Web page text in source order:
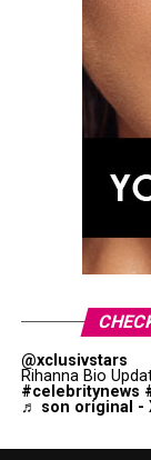
@xclusivstars
Rihanna Bio
#celebritynews
♬ son original -